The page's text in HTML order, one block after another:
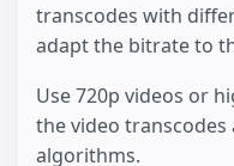
transcodes with
adapt the bitrate to
Use 720p videos or
the video
algorithms.